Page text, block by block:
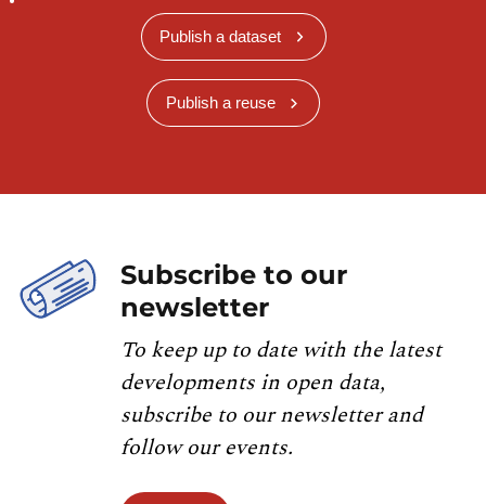
Publish a dataset
Publish a reuse
Subscribe to our
newsletter
To keep up to date with the latest
developments in open data,
subscribe to our newsletter and
follow our events.